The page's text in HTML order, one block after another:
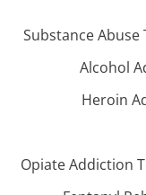
Substance
Alcohol
Heroin
Opiate Addiction